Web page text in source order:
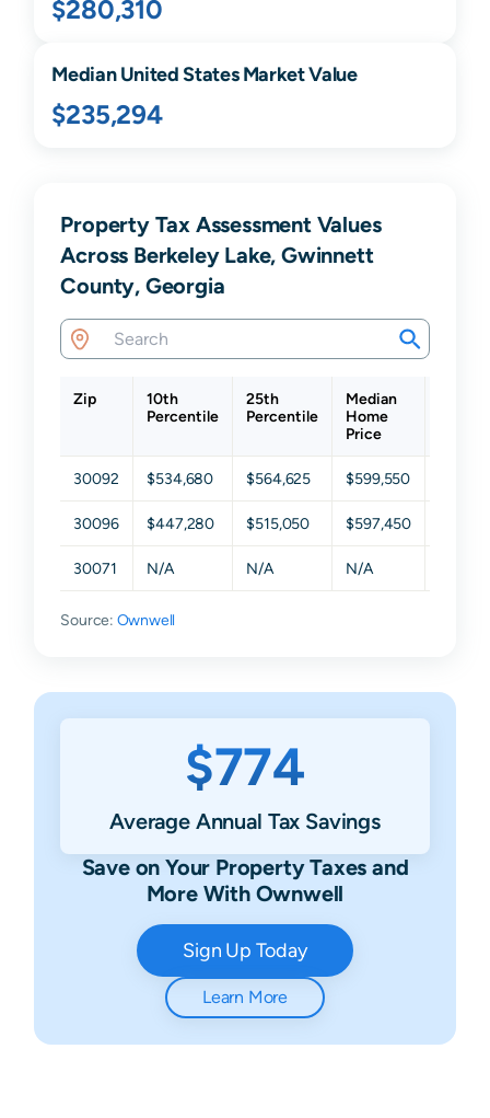
$280,310
Median United States Market Value
$235,294
Property Tax Assessment Values
Across Berkeley Lake, Gwinnett
County, Georgia
Zip
10th
Percentile
25th
Percentile
Median
Home
Price
30092 $534,680 $564,625 $599,550
30096 $447,280 $515,050 $597,450
30071 N/A N/A N/A
Source: Ownwell
$774
Average Annual Tax Savings
Save on Your Property Taxes and
More With Ownwell
Sign Up Today
Learn More